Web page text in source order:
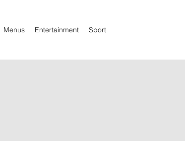
Menus Entertainment Sport